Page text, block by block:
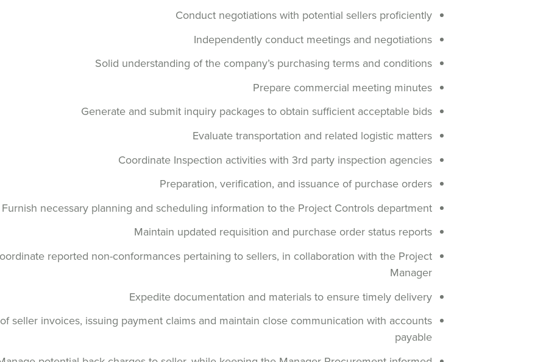
Conduct negotiations with potential sellers proficiently
Independently conduct meetings and negotiations
Solid understanding of the company’s purchasing terms and conditions
Prepare commercial meeting minutes
Generate and submit inquiry packages to obtain sufficient acceptable bids
Evaluate transportation and related logistic matters
Coordinate Inspection activities with 3rd party inspection agencies
Preparation, verification, and issuance of purchase orders
Furnish necessary planning and scheduling information to the Project Controls department
Maintain updated requisition and purchase order status reports
reported non-conformances pertaining to sellers, in collaboration with the Project
Manager
Expedite documentation and materials to ensure timely delivery
seller invoices, issuing payment claims and maintain close communication with accounts
payable